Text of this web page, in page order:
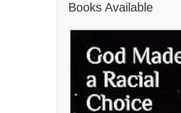
Books Available